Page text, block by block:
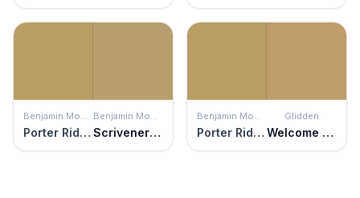
Benjamin Moore
Porter Ridge Tan
Benjamin Moore
Scrivener Gold
Benjamin Moore
Porter Ridge Tan
Glidden
Welcome Home